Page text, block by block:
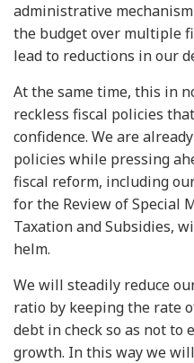
administrative
the budget over multiple
lead to reductions in our
At the same time, this in
reckless fiscal policies
confidence. We are
policies while pressing
fiscal reform, including
for the Review of Special
Taxation and Subsidies,
helm.
We will steadily reduce
ratio by keeping the rate
debt in check so as not to
growth. In this way we